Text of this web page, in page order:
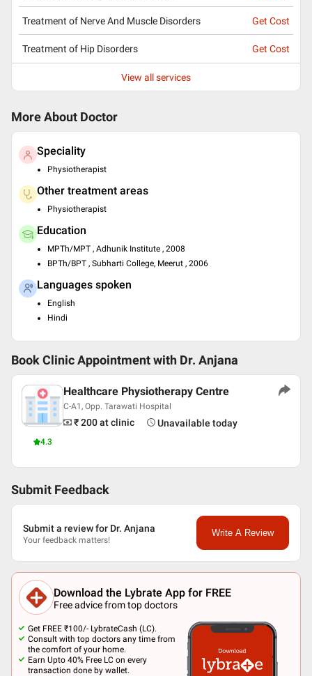
Treatment of Nerve And Muscle Disorders Get Cost
Treatment of Hip Disorders Get Cost
View all services
More About Doctor
Speciality
Physiotherapist
Other treatment areas
Physiotherapist
Education
MPTh/MPT , Adhunik Institute , 2008
BPTh/BPT , Subharti College, Meerut , 2006
Languages spoken
English
Hindi
Book Clinic Appointment with Dr. Anjana
4.3
Healthcare Physiotherapy Centre
C-A1, Opp. Tarawati Hospital
₹ 200at clinic Unavailable today
Submit Feedback
Submit a review for Dr. Anjana
Your feedback matters!
Write A Review
Download the Lybrate App for FREE
Free advice from top doctors
Get FREE ₹100/- LybrateCash (LC).
Consult with top doctors any time from
the comfort of your home.
Earn Upto 40% Free LC on every
transaction done by wallet.